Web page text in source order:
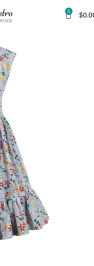
0 $